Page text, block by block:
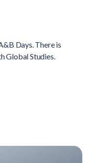
Days. There is
Global Studies.